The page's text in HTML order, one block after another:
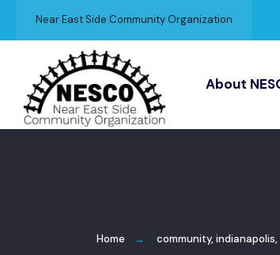
to
content
Near East Side Community Organization
About
Home community, indianapolis,